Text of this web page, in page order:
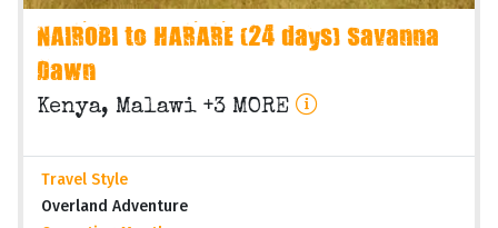
NAIROBI to HARARE (24 days) Savanna
Dawn
Kenya, Malawi +3 MORE
Travel Style
Overland Adventure